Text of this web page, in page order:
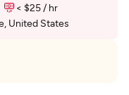
< $25 / hr
United States